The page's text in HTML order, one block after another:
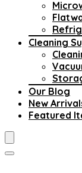
Cleaning
Our Blog
New
Featured